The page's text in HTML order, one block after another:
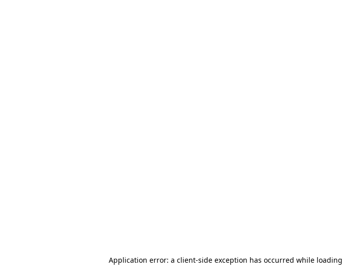
Application error: a client-side exception has occurred while loading